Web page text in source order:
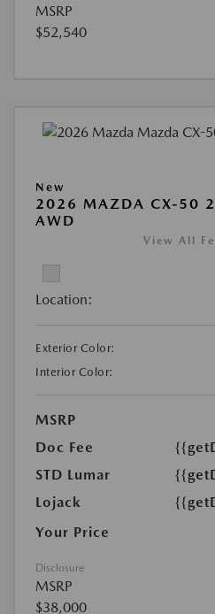
MSRP
$52,540
New
2026 MAZDA CX-50
AWD
View All
Location:
Exterior Color:
Interior Color:
MSRP
Doc Fee
STD Lumar
Lojack
Your Price
Disclosure
MSRP
$38,000